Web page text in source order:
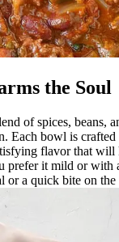
the Soul
of spices, beans,
Each bowl is
flavor that
prefer it mild or with
or a quick bite on the